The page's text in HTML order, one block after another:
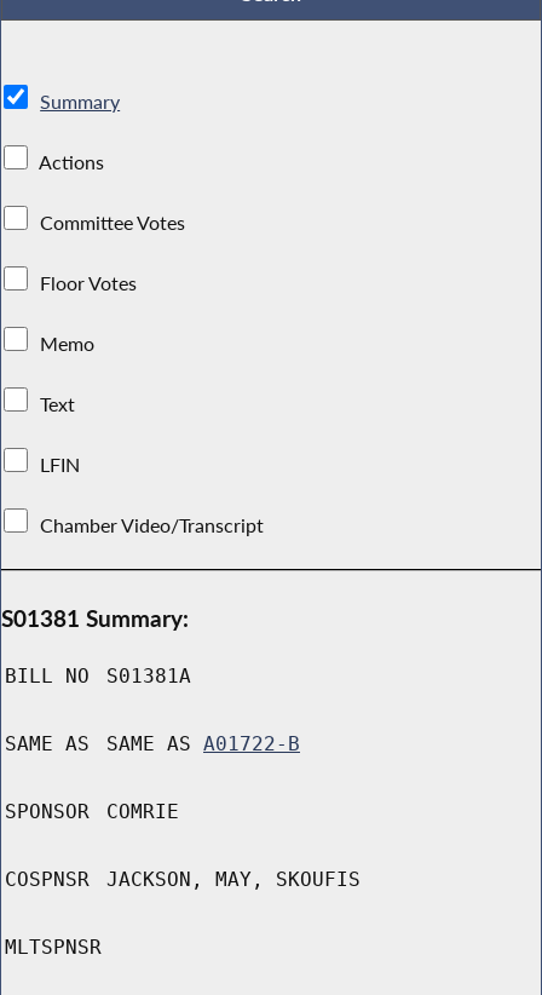
Summary
Actions
Committee Votes
Floor Votes
Memo
Text
LFIN
Chamber Video/Transcript
S01381 Summary:
BILL NO S01381A
SAME AS SAME AS A01722-B
SPONSOR COMRIE
COSPNSR JACKSON, MAY, SKOUFIS
MLTSPNSR